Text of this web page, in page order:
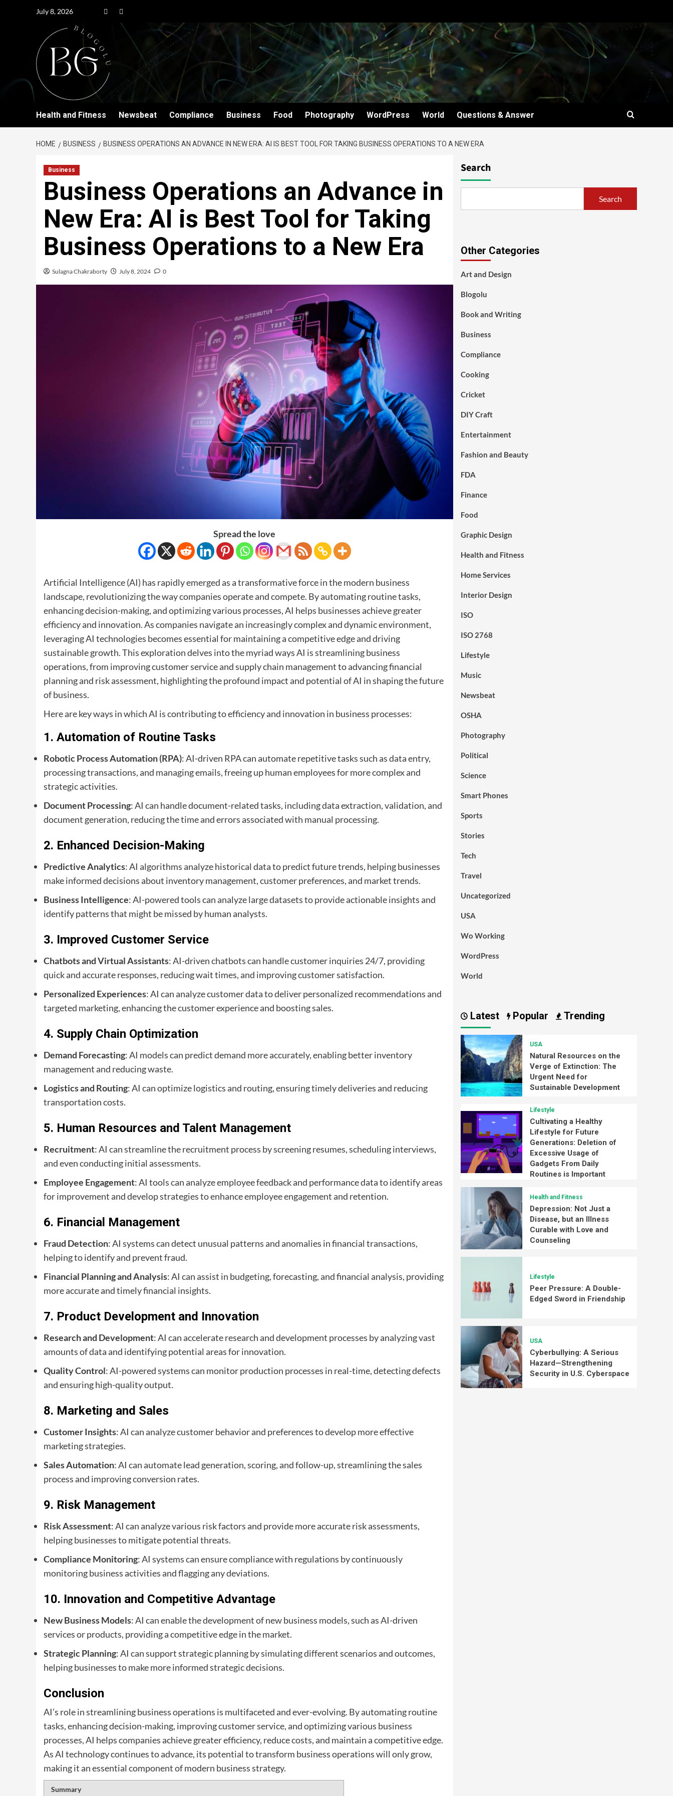
July 8, 2026
Health and Fitness Newsbeat Compliance Business Food Photography WordPress World Questions & Answer
HOME BUSINESS BUSINESS OPERATIONS AN ADVANCE IN NEW ERA: AI IS BEST TOOL FOR TAKING BUSINESS OPERATIONS TO A NEW ERA
Business
Business Operations an Advance in
New Era: AI is Best Tool for Taking
Business Operations to a New Era
Sulagna Chakraborty July 8, 2024 0
Spread the love
Artificial Intelligence (AI) has rapidly emerged as a transformative force in the modern business
landscape, revolutionizing the way companies operate and compete. By automating routine tasks,
enhancing decision-making, and optimizing various processes, AI helps businesses achieve greater
efficiency and innovation. As companies navigate an increasingly complex and dynamic environment,
leveraging AI technologies becomes essential for maintaining a competitive edge and driving
sustainable growth. This exploration delves into the myriad ways AI is streamlining business
operations, from improving customer service and supply chain management to advancing financial
planning and risk assessment, highlighting the profound impact and potential of AI in shaping the future
of business.
Here are key ways in which AI is contributing to efficiency and innovation in business processes:
1. Automation of Routine Tasks
Robotic Process Automation (RPA): AI-driven RPA can automate repetitive tasks such as data entry,
processing transactions, and managing emails, freeing up human employees for more complex and
strategic activities.
Document Processing: AI can handle document-related tasks, including data extraction, validation, and
document generation, reducing the time and errors associated with manual processing.
2. Enhanced Decision-Making
Predictive Analytics: AI algorithms analyze historical data to predict future trends, helping businesses
make informed decisions about inventory management, customer preferences, and market trends.
Business Intelligence: AI-powered tools can analyze large datasets to provide actionable insights and
identify patterns that might be missed by human analysts.
3. Improved Customer Service
Chatbots and Virtual Assistants: AI-driven chatbots can handle customer inquiries 24/7, providing
quick and accurate responses, reducing wait times, and improving customer satisfaction.
Personalized Experiences: AI can analyze customer data to deliver personalized recommendations and
targeted marketing, enhancing the customer experience and boosting sales.
4. Supply Chain Optimization
Demand Forecasting: AI models can predict demand more accurately, enabling better inventory
management and reducing waste.
Logistics and Routing: AI can optimize logistics and routing, ensuring timely deliveries and reducing
transportation costs.
5. Human Resources and Talent Management
Recruitment: AI can streamline the recruitment process by screening resumes, scheduling interviews,
and even conducting initial assessments.
Employee Engagement: AI tools can analyze employee feedback and performance data to identify areas
for improvement and develop strategies to enhance employee engagement and retention.
6. Financial Management
Fraud Detection: AI systems can detect unusual patterns and anomalies in financial transactions,
helping to identify and prevent fraud.
Financial Planning and Analysis: AI can assist in budgeting, forecasting, and financial analysis, providing
more accurate and timely financial insights.
7. Product Development and Innovation
Research and Development: AI can accelerate research and development processes by analyzing vast
amounts of data and identifying potential areas for innovation.
Quality Control: AI-powered systems can monitor production processes in real-time, detecting defects
and ensuring high-quality output.
8. Marketing and Sales
Customer Insights: AI can analyze customer behavior and preferences to develop more effective
marketing strategies.
Sales Automation: AI can automate lead generation, scoring, and follow-up, streamlining the sales
process and improving conversion rates.
9. Risk Management
Risk Assessment: AI can analyze various risk factors and provide more accurate risk assessments,
helping businesses to mitigate potential threats.
Compliance Monitoring: AI systems can ensure compliance with regulations by continuously
monitoring business activities and flagging any deviations.
10. Innovation and Competitive Advantage
New Business Models: AI can enable the development of new business models, such as AI-driven
services or products, providing a competitive edge in the market.
Strategic Planning: AI can support strategic planning by simulating different scenarios and outcomes,
helping businesses to make more informed strategic decisions.
Conclusion
AI’s role in streamlining business operations is multifaceted and ever-evolving. By automating routine
tasks, enhancing decision-making, improving customer service, and optimizing various business
processes, AI helps companies achieve greater efficiency, reduce costs, and maintain a competitive edge.
As AI technology continues to advance, its potential to transform business operations will only grow,
making it an essential component of modern business strategy.
Summary
Search
Search
Other Categories
Art and Design
Blogolu
Book and Writing
Business
Compliance
Cooking
Cricket
DIY Craft
Entertainment
Fashion and Beauty
FDA
Finance
Food
Graphic Design
Health and Fitness
Home Services
Interior Design
ISO
ISO 2768
Lifestyle
Music
Newsbeat
OSHA
Photography
Political
Science
Smart Phones
Sports
Stories
Tech
Travel
Uncategorized
USA
Wo Working
WordPress
World
Latest Popular Trending
USA
Natural Resources on the
Verge of Extinction: The
Urgent Need for
Sustainable Development
Lifestyle
Cultivating a Healthy
Lifestyle for Future
Generations: Deletion of
Excessive Usage of
Gadgets From Daily
Routines is Important
Health and Fitness
Depression: Not Just a
Disease, but an Illness
Curable with Love and
Counseling
Lifestyle
Peer Pressure: A Double-
Edged Sword in Friendship
USA
Cyberbullying: A Serious
Hazard—Strengthening
Security in U.S. Cyberspace